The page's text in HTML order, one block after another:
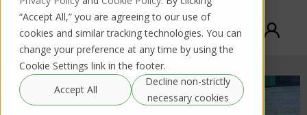
“Accept All,” you are agreeing to our use of
cookies and similar tracking technologies. You can
change your preference at any time by using the
Cookie Settings link in the footer.
Accept All
Decline non-strictly
necessary cookies